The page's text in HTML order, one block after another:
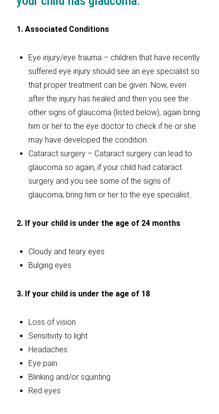
1. Associated Conditions
Eye injury/eye trauma – children that have recently
suffered eye injury should see an eye specialist so
that proper treatment can be given. Now, even
after the injury has healed and then you see the
other signs of glaucoma (listed below), again bring
him or her to the eye doctor to check if he or she
may have developed the condition.
Cataract surgery – Cataract surgery can lead to
glaucoma so again, if your child had cataract
surgery and you see some of the signs of
glaucoma, bring him or her to the eye specialist.
2. If your child is under the age of 24 months
Cloudy and teary eyes
Bulging eyes
3. If your child is under the age of 18
Loss of vision
Sensitivity to light
Headaches
Eye pain
Blinking and/or squinting
Red eyes